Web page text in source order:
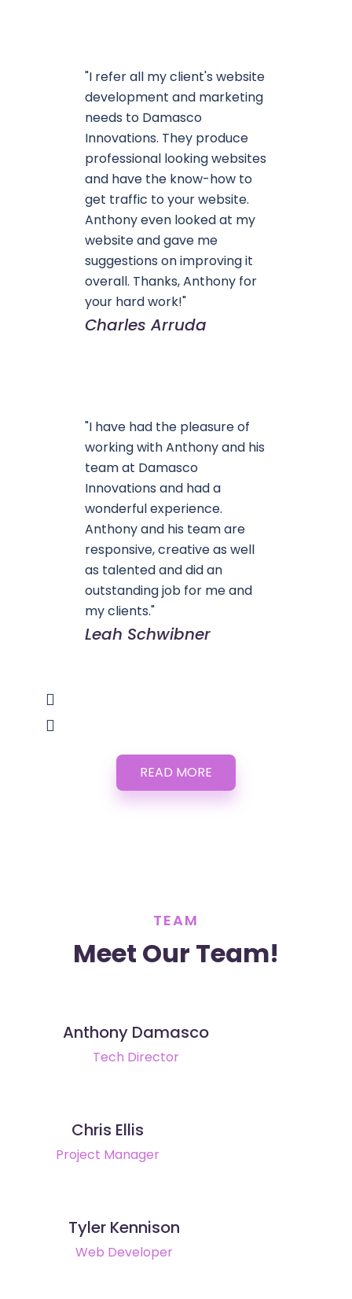
"I refer all my client's website
development and marketing
needs to Damasco
Innovations. They produce
professional looking websites
and have the know-how to
get traffic to your website.
Anthony even looked at my
website and gave me
suggestions on improving it
overall. Thanks, Anthony for
your hard work!"
Charles Arruda
"I have had the pleasure of
working with Anthony and his
team at Damasco
Innovations and had a
wonderful experience.
Anthony and his team are
responsive, creative as well
as talented and did an
outstanding job for me and
my clients."
Leah Schwibner
READ MORE
TEAM
Meet Our Team!
Anthony Damasco
Tech Director
Chris Ellis
Project Manager
Tyler Kennison
Web Developer